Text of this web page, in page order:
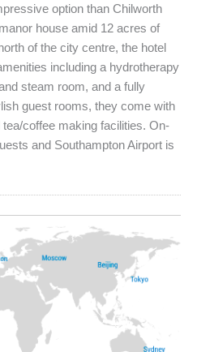
option than Chilworth
house amid 12 acres of
of the city centre, the hotel
including a hydrotherapy
steam room, and a fully
guest rooms, they come with
coffee making facilities. On-
and Southampton Airport is